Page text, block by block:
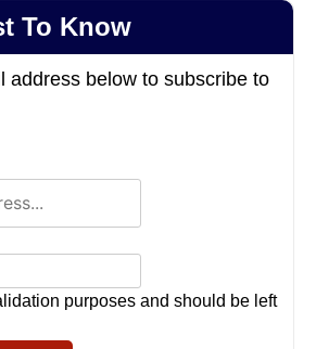
To Know
address below to subscribe to
purposes and should be left